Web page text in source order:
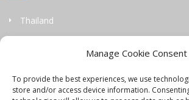
Manage Cookie Consent
To provide the best experiences, we use
store and/or access device information.
Thailand